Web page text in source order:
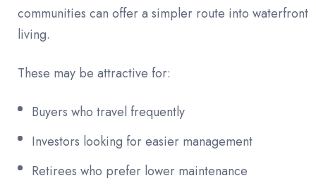
communities can offer a simpler route into waterfront
living.
These may be attractive for:
Buyers who travel frequently
Investors looking for easier management
Retirees who prefer lower maintenance